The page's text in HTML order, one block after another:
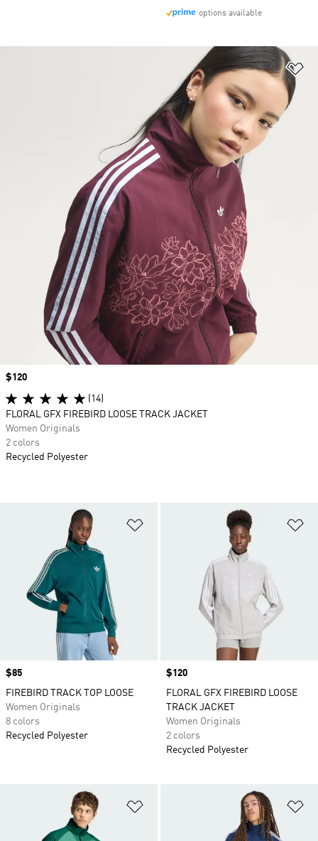
options available
Price
$85
FIREBIRD TRACK TOP LOOSE
Women Originals
8 colors
Recycled Polyester
Price
$120
FLORAL GFX FIREBIRD LOOSE
TRACK JACKET
Women Originals
2 colors
Recycled Polyester
Price
$120
(14)
FLORAL GFX FIREBIRD LOOSE TRACK JACKET
Women Originals
2 colors
Recycled Polyester